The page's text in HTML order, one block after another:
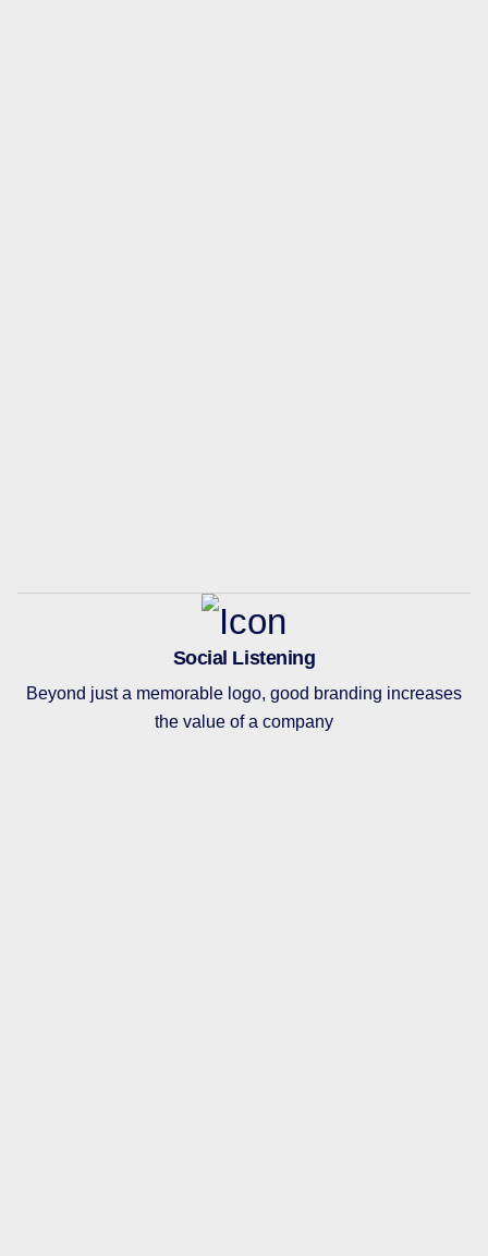
Social Listening
Beyond just a memorable logo, good branding increases
the value of a company